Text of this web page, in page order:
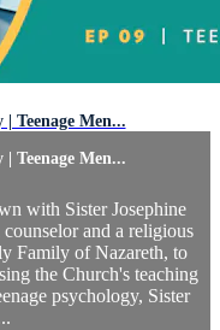
| Teenage Men...
| Teenage Men...
with Sister Josephine
and a religious
Family of Nazareth, to
the Church's teaching
psychology, Sister